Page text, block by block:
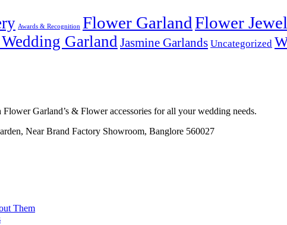
Awards & Recognition Flower GarlandFlower
Garland Jasmine Garlands Uncategorized
Garland’s & Flower accessories for all your wedding needs.
Near Brand Factory Showroom, Banglore 560027
Them